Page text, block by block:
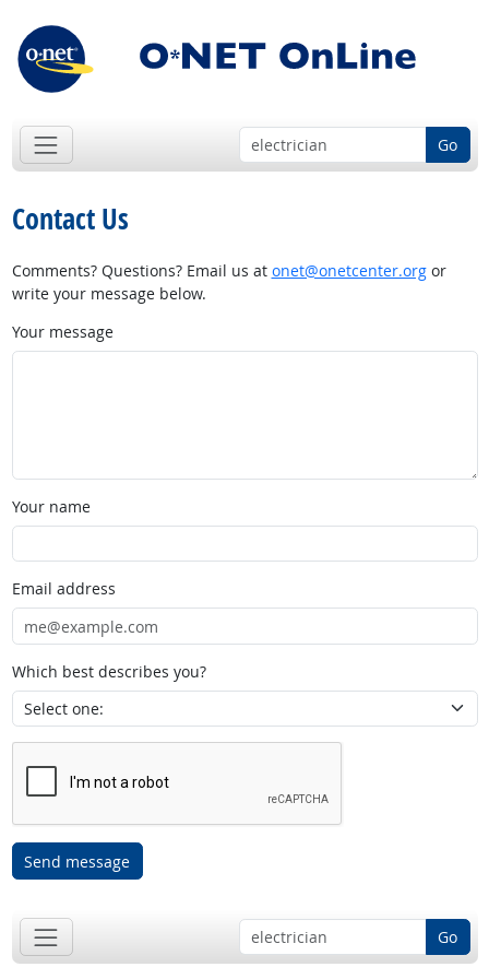
Go
Contact Us
Comments? Questions? Email us at onet@onetcenter.orgor
write your message below.
Your message
Your name
Email address
Which best describes you?
Send message
Go